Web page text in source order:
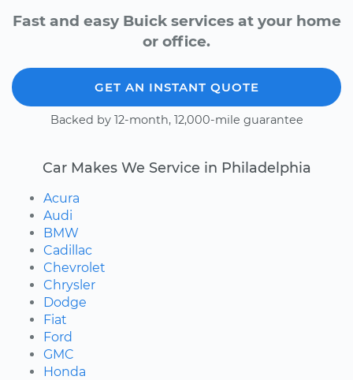
Fast and easy Buick services at your home
or office.
GET AN INSTANT QUOTE
Backed by 12-month, 12,000-mile guarantee
Car Makes We Service in Philadelphia
Acura
Audi
BMW
Cadillac
Chevrolet
Chrysler
Dodge
Fiat
Ford
GMC
Honda